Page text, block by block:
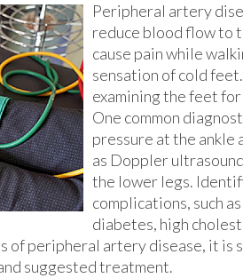
Peripheral artery
reduce blood flow to
cause pain while
sensation of cold feet.
examining the feet
One common
pressure at the ankle
as Doppler
the lower legs.
complications, such
diabetes, high
of peripheral artery disease, it is
suggested treatment.